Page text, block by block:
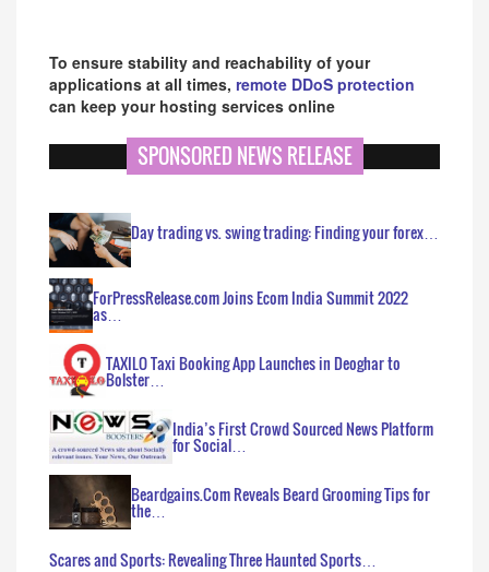
To ensure stability and reachability of your
applications at all times, remote DDoS protection
can keep your hosting services online
SPONSORED NEWS RELEASE
Day trading vs. swing trading: Finding your forex…
ForPressRelease.com Joins Ecom India Summit 2022
as…
TAXILO Taxi Booking App Launches in Deoghar to
Bolster…
India’s First Crowd Sourced News Platform
for Social…
Beardgains.Com Reveals Beard Grooming Tips for
the…
Scares and Sports: Revealing Three Haunted Sports…